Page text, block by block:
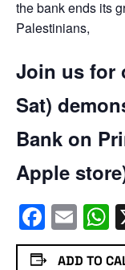
the bank ends its
Palestinians,
Join us for
Sat)
Bank on
Apple
ADD TO